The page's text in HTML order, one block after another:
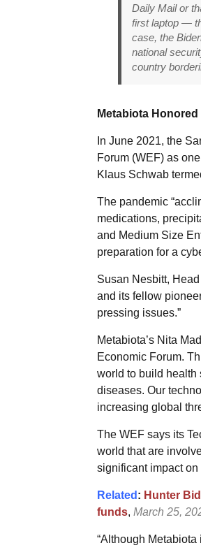
Daily Mail or
first laptop —
case, the
national
country
Metabiota Honored
In June 2021, the
Forum (WEF) as
Klaus Schwab
The pandemic
medications,
and Medium Size
preparation for a
Susan Nesbitt,
and its fellow
pressing issues.”
Metabiota’s Nita
Economic Forum.
world to build health
diseases. Our
increasing global
The WEF says its
world that are
significant impact on
Related : Hunter
funds, March 25,
“Although